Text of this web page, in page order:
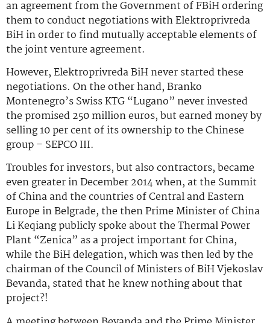
an agreement from the Government of FBiH ordering
them to conduct negotiations with Elektroprivreda
BiH in order to find mutually acceptable elements of
the joint venture agreement.
However, Elektroprivreda BiH never started these
negotiations. On the other hand, Branko
Montenegro’s Swiss KTG “Lugano” never invested
the promised 250 million euros, but earned money by
selling 10 per cent of its ownership to the Chinese
group – SEPCO III.
Troubles for investors, but also contractors, became
even greater in December 2014 when, at the Summit
of China and the countries of Central and Eastern
Europe in Belgrade, the then Prime Minister of China
Li Keqiang publicly spoke about the Thermal Power
Plant “Zenica” as a project important for China,
while the BiH delegation, which was then led by the
chairman of the Council of Ministers of BiH Vjekoslav
Bevanda, stated that he knew nothing about that
project?!